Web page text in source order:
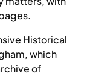
Historical
which
of